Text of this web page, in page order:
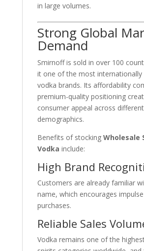
in large volumes.
Strong Global
Demand
Smirnoff is sold in over 100
it one of the most internationally
vodka brands. Its affordability
premium-quality positioning
consumer appeal across different
demographics.
Benefits of stocking Wholesale
Vodka include:
High Brand
Customers are already familiar
name, which encourages
purchases.
Reliable Sales
Vodka remains one of the